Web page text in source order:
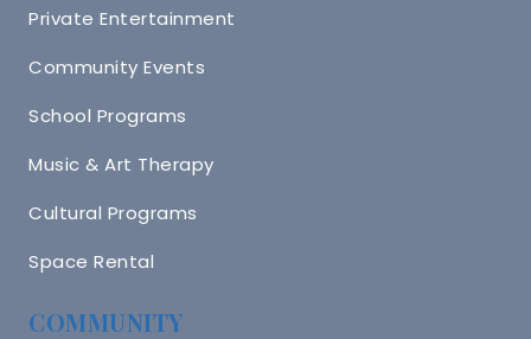
Private Entertainment
Community Events
School Programs
Music & Art Therapy
Cultural Programs
Space Rental
COMMUNITY